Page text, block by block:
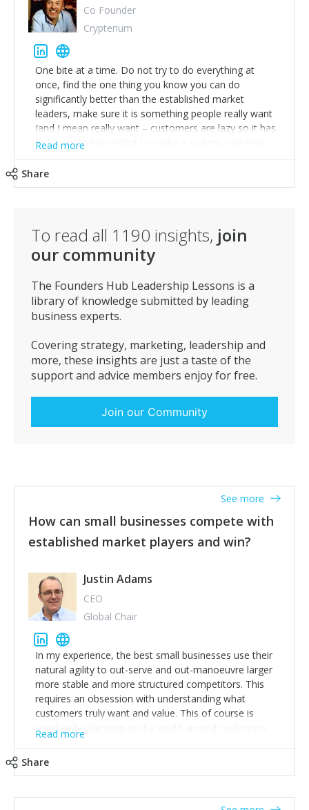
Co Founder
Crypterium
One bite at a time. Do not try to do everything at
once, find the one thing you know you can do
significantly better than the established market
leaders, make sure it is something people really want
(and I mean really want – customers are lazy so it has
to be worth their effort to make a switch), and only
can do much better.
Read more
Share
To read all 1190 insights, join
our community
The Founders Hub Leadership Lessons is a
library of knowledge submitted by leading
business experts.
Covering strategy, marketing, leadership and
more, these insights are just a taste of the
support and advice members enjoy for free.
Join our Community
How can small businesses compete with
established market players and win?
See more
Justin Adams
CEO
Global Chair
In my experience, the best small businesses use their
natural agility to out-serve and out-manoeuvre larger
more stable and more structured competitors. This
requires an obsession with understanding what
customers truly want and value. This of course is
constantly changing as the world around customers
changes. Large well-staffed incumbents often assume
create an exciting new normal. New businesses that
Read more
Share